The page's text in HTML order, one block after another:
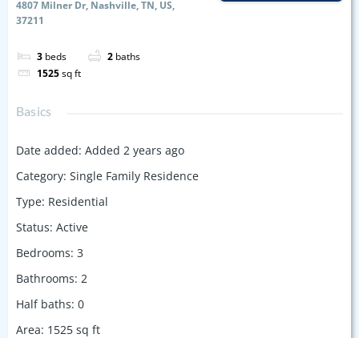
4807 Milner Dr, Nashville, TN, US,
37211
3 beds 2 baths
1525sq ft
Basics
Date added: Added 2 years ago
Category: Single Family Residence
Type: Residential
Status: Active
Bedrooms: 3
Bathrooms: 2
Half baths: 0
Area: 1525 sq ft